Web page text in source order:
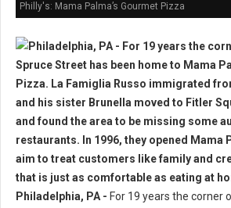
Philly's: Mama Palma’s Gourmet Pizza
Philadelphia, PA - For 19 years the corner